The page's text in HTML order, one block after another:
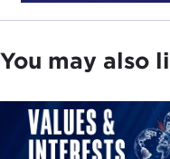
religion in this
place in American
marked by extreme
through theGreat
You may also